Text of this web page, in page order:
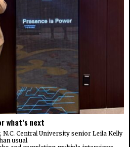
what’s next
N.C. Central University senior Leila Kelly
usual.